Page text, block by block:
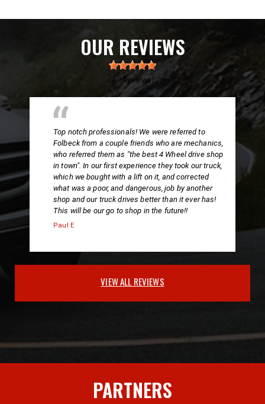
OUR REVIEWS
( 1Reviews)
Top notch professionals! We were referred to
Folbeck from a couple friends who are mechanics,
who referred them as "the best 4 Wheel drive shop
in town". In our first experience they took our truck,
which we bought with a lift on it, and corrected
what was a poor, and dangerous, job by another
shop and our truck drives better than it ever has!
This will be our go to shop in the future!!
Paul E
VIEW ALL REVIEWS
PARTNERS